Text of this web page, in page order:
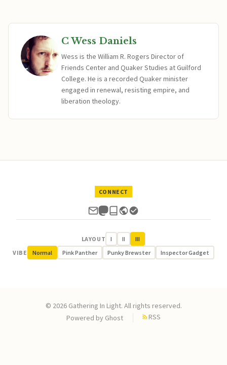
C Wess Daniels
Wess is the William R. Rogers Director of
Friends Center and Quaker Studies at Guilford
College. He is a recorded Quaker minister
engaged in renewal, resisting empire, and
liberation theology.
CONNECT
LAYOUT I II
III
VIBE
Normal Pink Panther Punky Brewster Inspector Gadget
© 2026 Gathering In Light. All rights reserved.
Powered by Ghost RSS